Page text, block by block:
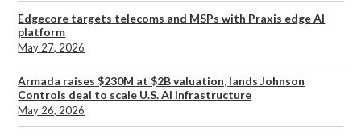
Edgecore targets telecoms and MSPs with Praxis edge AI
platform
May 27, 2026
Armada raises $230M at $2B valuation, lands Johnson
Controls deal to scale U.S. AI infrastructure
May 26, 2026